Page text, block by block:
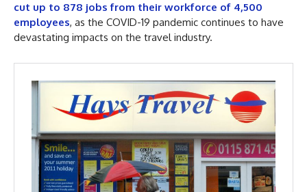
cut up to 878 jobs from their workforce of 4,500
employees, as the COVID-19 pandemic continues to have
devastating impacts on the travel industry.